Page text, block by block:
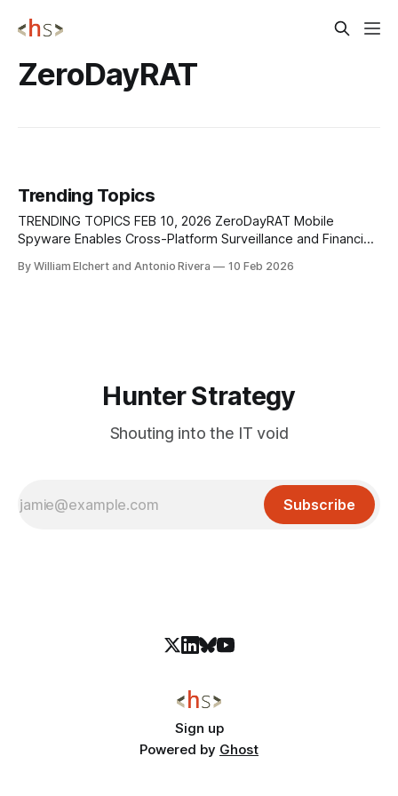
ZeroDayRAT
Trending Topics
TRENDING TOPICS FEB 10, 2026 ZeroDayRAT Mobile
Spyware Enables Cross-Platform Surveillance and Financial
commercial mobile spyware platform, ZeroDayRAT, openly
By William Elchert and Antonio Rivera 10 Feb 2026
Hunter Strategy
Shouting into the IT void
Subscribe
Sign up
Powered by Ghost